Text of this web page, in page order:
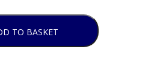
TO BASKET